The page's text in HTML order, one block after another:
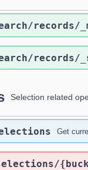
records​/
records​/
Selection related
Get